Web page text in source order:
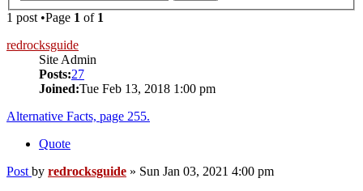
1 post •Page 1 of 1
redrocksguide
Site Admin
Posts:27
Joined:Tue Feb 13, 2018 1:00 pm
Alternative Facts, page 255.
Quote
Post by redrocksguide » Sun Jan 03, 2021 4:00 pm